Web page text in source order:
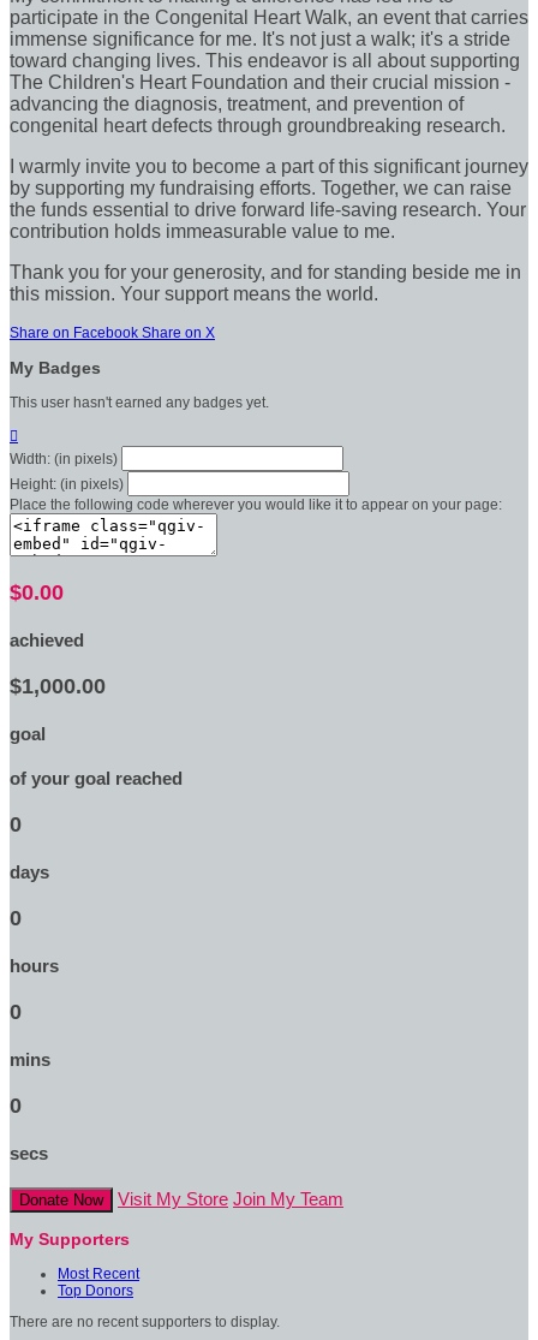
participate in the Congenital Heart Walk, an event that carries
immense significance for me. It's not just a walk; it's a stride
toward changing lives. This endeavor is all about supporting
The Children's Heart Foundation and their crucial mission -
advancing the diagnosis, treatment, and prevention of
congenital heart defects through groundbreaking research.
I warmly invite you to become a part of this significant journey
by supporting my fundraising efforts. Together, we can raise
the funds essential to drive forward life-saving research. Your
contribution holds immeasurable value to me.
Thank you for your generosity, and for standing beside me in
this mission. Your support means the world.
Share on Facebook Share on X
My Badges
This user hasn't earned any badges yet.

Width: (in pixels)
Height: (in pixels)
Place the following code wherever you would like it to appear on your page:
$0.00
achieved
$1,000.00
goal
of your goal reached
0
days
0
hours
0
mins
0
secs
Donate Now Visit My Store Join My Team
My Supporters
Most Recent
Top Donors
There are no recent supporters to display.